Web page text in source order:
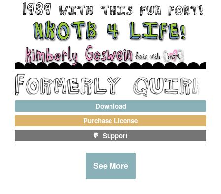
Download
Purchase License
Support
See More